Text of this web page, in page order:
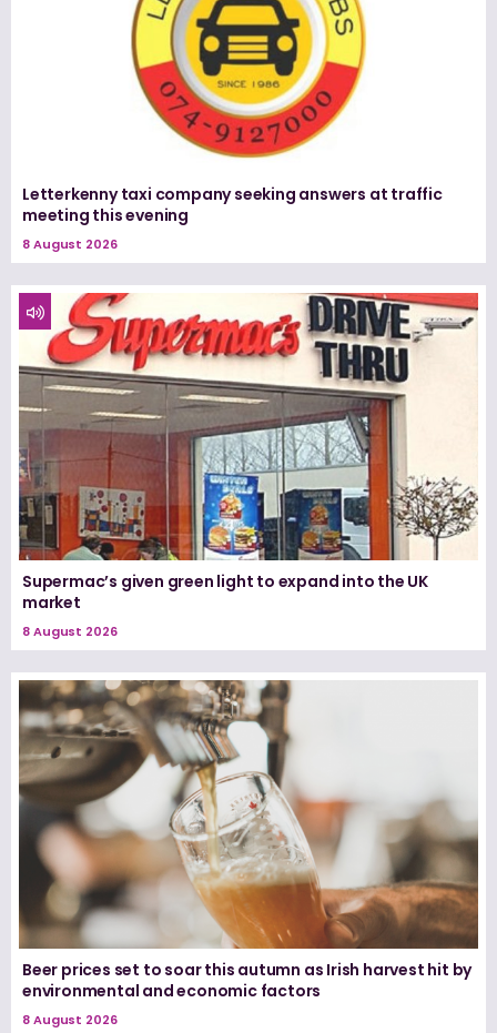
Letterkenny taxi company seeking answers at traffic
meeting this evening
8 August 2026
Supermac’s given green light to expand into the UK
market
8 August 2026
Beer prices set to soar this autumn as Irish harvest hit by
environmental and economic factors
8 August 2026